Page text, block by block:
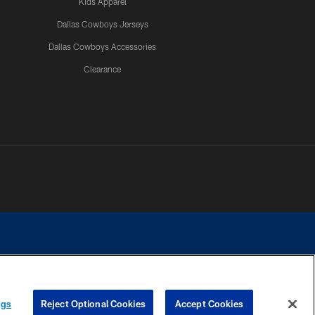
Dallas Cowboys Jerseys
Dallas Cowboys Accessories
Clearance
contact with any person to request personal or financial information.
Reject Optional Cookies Accept Cookies